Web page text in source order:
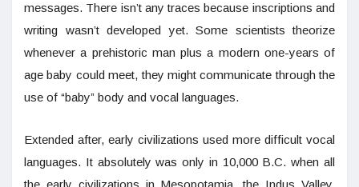
messages. There isn’t any traces because inscriptions and
writing wasn’t developed yet. Some scientists theorize
whenever a prehistoric man plus a modern one-years of
age baby could meet, they might communicate through the
use of “baby” body and vocal languages.
Extended after, early civilizations used more difficult vocal
languages. It absolutely was only in 10,000 B.C. when all